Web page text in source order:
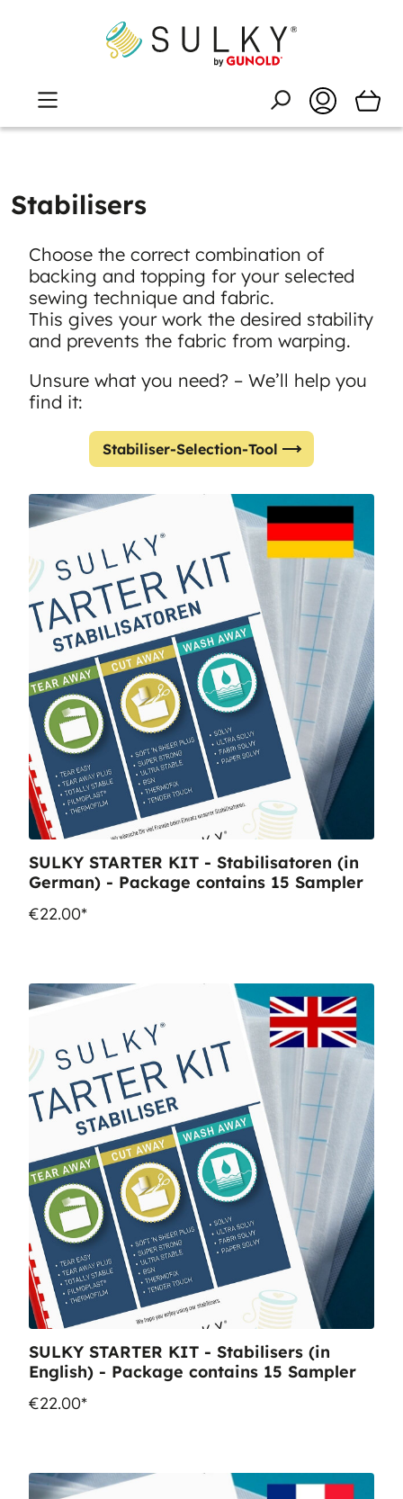
Stabilisers
Choose the correct combination of
backing and topping for your selected
sewing technique and fabric.
This gives your work the desired stability
and prevents the fabric from warping.
Unsure what you need? – We’ll help you
find it:
Stabiliser-Selection-Tool
SULKY STARTER KIT - Stabilisatoren (in
German) - Package contains 15 Sampler
€22.00*
SULKY STARTER KIT - Stabilisers (in
English) - Package contains 15 Sampler
€22.00*